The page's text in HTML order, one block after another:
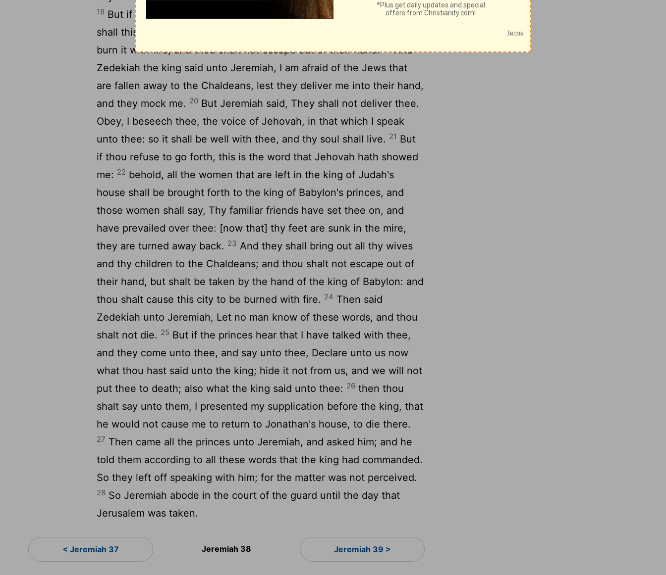
18 But if thou wilt not go forth to the king of Babylon's princes, then
shall this city be given into the hand of the Chaldeans, and they shall
burn it with fire, and thou shalt not escape out of their hand.
And
Zedekiah the king said unto Jeremiah, I am afraid of the Jews that
are fallen away to the Chaldeans, lest they deliver me into their hand,
and they mock me. 20 But Jeremiah said, They shall not deliver thee.
Obey, I beseech thee, the voice of Jehovah, in that which I speak
unto thee: so it shall be well with thee, and thy soul shall live. 21 But
if thou refuse to go forth, this is the word that Jehovah hath showed
me: 22 behold, all the women that are left in the king of Judah's
house shall be brought forth to the king of Babylon's princes, and
those women shall say, Thy familiar friends have set thee on, and
have prevailed over thee: [now that] thy feet are sunk in the mire,
they are turned away back. 23 And they shall bring out all thy wives
and thy children to the Chaldeans; and thou shalt not escape out of
their hand, but shalt be taken by the hand of the king of Babylon: and
thou shalt cause this city to be burned with fire. 24 Then said
Zedekiah unto Jeremiah, Let no man know of these words, and thou
shalt not die. 25 But if the princes hear that I have talked with thee,
and they come unto thee, and say unto thee, Declare unto us now
what thou hast said unto the king; hide it not from us, and we will not
put thee to death; also what the king said unto thee: 26 then thou
shalt say unto them, I presented my supplication before the king, that
he would not cause me to return to Jonathan's house, to die there.
27 Then came all the princes unto Jeremiah, and asked him; and he
told them according to all these words that the king had commanded.
So they left off speaking with him; for the matter was not perceived.
28 So Jeremiah abode in the court of the guard until the day that
Jerusalem was taken.
< Jeremiah 37 Jeremiah 38 Jeremiah 39 >